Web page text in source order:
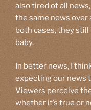
also tired of all
the same news over
both cases, they still
baby.
In better news, I
expecting our news
Viewers perceive
whether it’s true or